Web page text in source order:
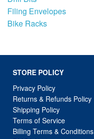
Filing Envelopes
Bike Racks
STORE POLICY
Privacy Policy
Returns & Refunds Policy
Shipping Policy
Terms of Service
Billing Terms & Conditions